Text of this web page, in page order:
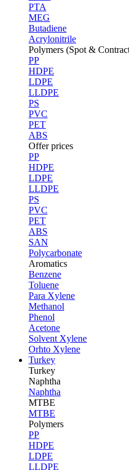
PTA
MEG
Butadiene
Acrylonitrile
Polymers (Spot &
PP
HDPE
LDPE
LLDPE
PS
PVC
PET
ABS
Offer prices
PP
HDPE
LDPE
LLDPE
PS
PVC
PET
ABS
SAN
Polycarbonate
Aromatics
Benzene
Toluene
Para Xylene
Methanol
Phenol
Acetone
Solvent Xylene
Orhto Xylene
Turkey
Turkey
Naphtha
Naphtha
MTBE
MTBE
Polymers
PP
HDPE
LDPE
LLDPE